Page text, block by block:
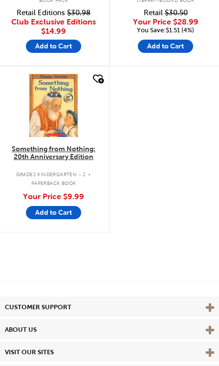
Retail Editions $30.98
Club Exclusive Editions
$14.99
Add to Cart
Retail$30.50
Your Price $28.99
You Save:$1.51 (4%)
Add to Cart
quick look
Something from Nothing:
20th Anniversary Edition
GRADES KINDERGARTEN - 2 .
PAPERBACK BOOK
Your Price $9.99
Add to Cart
CUSTOMER SUPPORT View
ABOUT US View
VISIT OUR SITES View